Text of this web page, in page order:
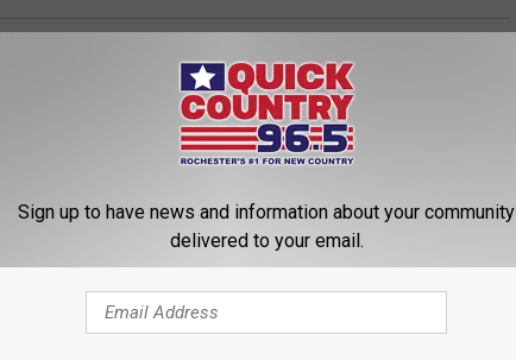
Rochester Minnesota ,Shop
Sign up to have news and information about your community
delivered to your email.